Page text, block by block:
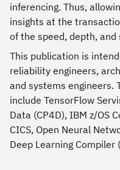
inferencing. Thus,
insights at the
of the speed, depth,
This publication is
reliability engineers,
and systems engineers.
include TensorFlow
Data (CP4D), IBM z/OS
CICS, Open Neural
Deep Learning Compiler